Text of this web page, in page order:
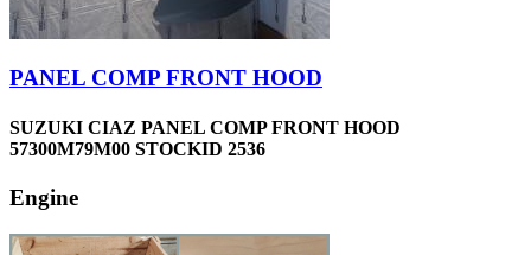
PANEL COMP FRONT HOOD
SUZUKI CIAZ PANEL COMP FRONT HOOD
57300M79M00 STOCKID 2536
Engine